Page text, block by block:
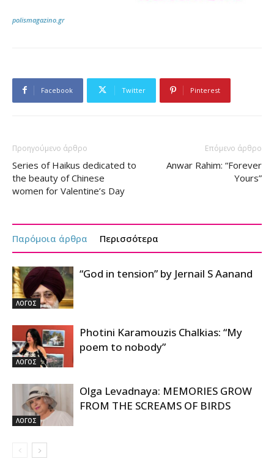
polismagazino.gr
Facebook Twitter Pinterest
Προηγούμενο άρθρο
Series of Haikus dedicated to
the beauty of Chinese
women for Valentine’s Day
Επόμενο άρθρο
Anwar Rahim: “Forever
Yours”
Παρόμοια άρθρα Περισσότερα
ΛΟΓΟΣ
“God in tension” by Jernail S Aanand
ΛΟΓΟΣ
Photini Karamouzis Chalkias: “My
poem to nobody”
ΛΟΓΟΣ
Olga Levadnaya: MEMORIES GROW
FROM THE SCREAMS OF BIRDS